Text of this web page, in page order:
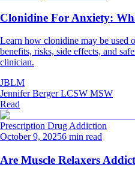
Clonidine For Anxiety:
Learn how clonidine may be used
benefits, risks, side effects, and
clinician.
JBLM
Jennifer Berger LCSW MSW
Read
Prescription Drug Addiction
October 9, 20256 min read
Are Muscle Relaxers